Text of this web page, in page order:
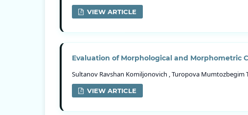
VIEW ARTICLE
Evaluation of Morphological and Morphometric
Sultanov Ravshan Komiljonovich , Turopova Mumtozbegim
VIEW ARTICLE